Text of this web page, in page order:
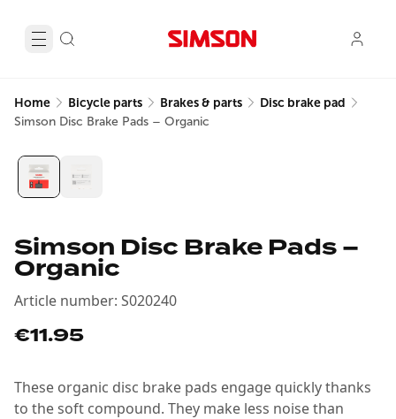
Home Bicycle parts Brakes & parts Disc brake pad
Simson Disc Brake Pads – Organic
Simson Disc Brake Pads –
Organic
Article number: S020240
€11.95
These organic disc brake pads engage quickly thanks
to the soft compound. They make less noise than